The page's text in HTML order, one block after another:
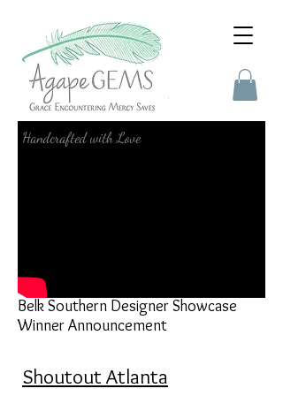
Handcrafted with Love
Press
Belk Southern Designer Showcase
Winner Announcement
Shoutout Atlanta